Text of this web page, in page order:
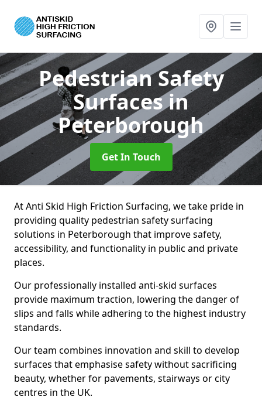
Pedestrian Safety
Surfacesin
Peterborough
Get In Touch
At Anti Skid High Friction Surfacing, we take pride in
providing quality pedestrian safety surfacing
solutions in Peterborough that improve safety,
accessibility, and functionality in public and private
places.
Our professionally installed anti-skid surfaces
provide maximum traction, lowering the danger of
slips and falls while adhering to the highest industry
standards.
Our team combines innovation and skill to develop
surfaces that emphasise safety without sacrificing
beauty, whether for pavements, stairways or city
centres in the UK.